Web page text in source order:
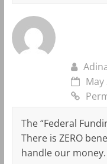
May
The “Federal
There is ZERO
handle our money.